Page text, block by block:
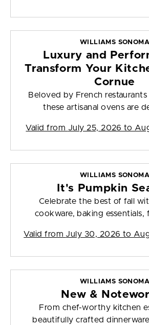
WILLIAMS SONOMA
Luxury and
Transform Your
Cornue
Beloved by French
these artisanal ovens are
Valid from July 25, 2026 to
WILLIAMS SONOMA
It's Pumpkin
Celebrate the best of fall
cookware, baking essentials,
Valid from July 30, 2026 to
WILLIAMS SONOMA
New &
From chef-worthy kitchen
beautifully crafted